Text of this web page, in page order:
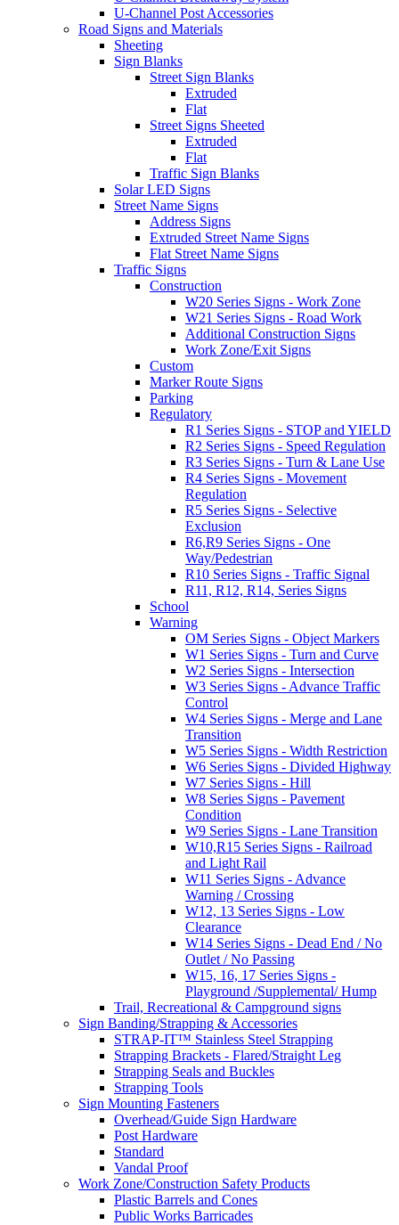
U-Channel Post Accessories
Road Signs and Materials
Sheeting
Sign Blanks
Street Sign Blanks
Extruded
Flat
Street Signs Sheeted
Extruded
Flat
Traffic Sign Blanks
Solar LED Signs
Street Name Signs
Address Signs
Extruded Street Name Signs
Flat Street Name Signs
Traffic Signs
Construction
W20 Series Signs - Work Zone
W21 Series Signs - Road Work
Additional Construction Signs
Work Zone/Exit Signs
Custom
Marker Route Signs
Parking
Regulatory
R1 Series Signs - STOP and YIELD
R2 Series Signs - Speed Regulation
R3 Series Signs - Turn & Lane Use
R4 Series Signs - Movement
Regulation
R5 Series Signs - Selective
Exclusion
R6,R9 Series Signs - One
Way/Pedestrian
R10 Series Signs - Traffic Signal
R11, R12, R14, Series Signs
School
Warning
OM Series Signs - Object Markers
W1 Series Signs - Turn and Curve
W2 Series Signs - Intersection
W3 Series Signs - Advance Traffic
Control
W4 Series Signs - Merge and Lane
Transition
W5 Series Signs - Width Restriction
W6 Series Signs - Divided Highway
W7 Series Signs - Hill
W8 Series Signs - Pavement
Condition
W9 Series Signs - Lane Transition
W10,R15 Series Signs - Railroad
and Light Rail
W11 Series Signs - Advance
Warning / Crossing
W12, 13 Series Signs - Low
Clearance
W14 Series Signs - Dead End / No
Outlet / No Passing
W15, 16, 17 Series Signs -
Playground /Supplemental/ Hump
Trail, Recreational & Campground signs
Sign Banding/Strapping & Accessories
STRAP-IT™ Stainless Steel Strapping
Strapping Brackets - Flared/Straight Leg
Strapping Seals and Buckles
Strapping Tools
Sign Mounting Fasteners
Overhead/Guide Sign Hardware
Post Hardware
Standard
Vandal Proof
Work Zone/Construction Safety Products
Plastic Barrels and Cones
Public Works Barricades